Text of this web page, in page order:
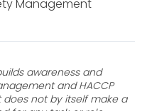
Management
awareness and
and HACCP
not by itself make a